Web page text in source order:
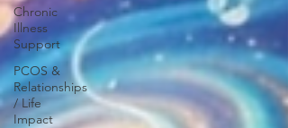
Chronic
Illness
Support
PCOS &
Relationships
/ Life
Impact